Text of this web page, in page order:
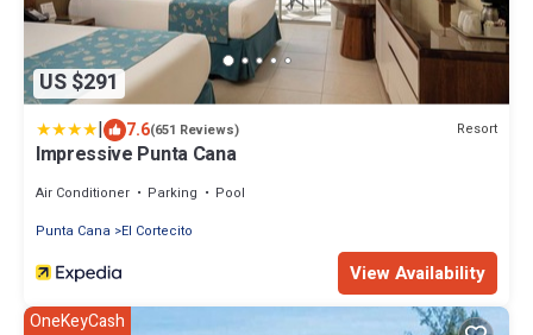
US $291
| 7.6(651 Reviews) Resort
Impressive Punta Cana
Air Conditioner Parking
Pool
Punta Cana
El Cortecito
View Availability
OneKeyCash